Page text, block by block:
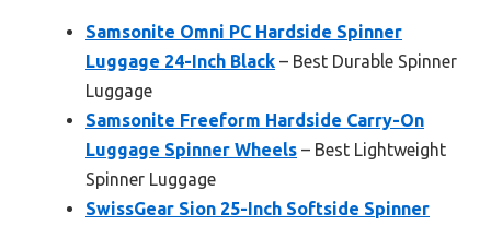
Samsonite Omni PC Hardside Spinner
Luggage 24-Inch Black – Best Durable Spinner
Luggage
Samsonite Freeform Hardside Carry-On
Luggage Spinner Wheels – Best Lightweight
Spinner Luggage
SwissGear Sion 25-Inch Softside Spinner